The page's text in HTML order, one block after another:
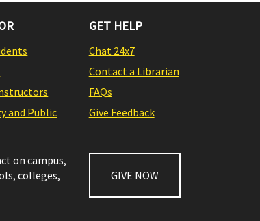
and Public
GET HELP
Chat 24x7
Contact a Librarian
FAQs
Give Feedback
on campus,
colleges,
GIVE NOW